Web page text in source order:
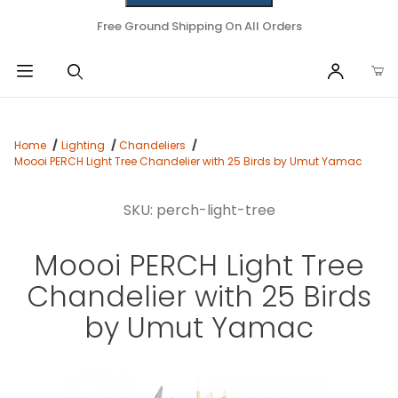
Free Ground Shipping On All Orders
Home Lighting
Chandeliers
Moooi PERCH Light Tree Chandelier with 25 Birds by Umut Yamac
SKU: perch-light-tree
Moooi PERCH Light Tree
Chandelier with 25 Birds
by Umut Yamac